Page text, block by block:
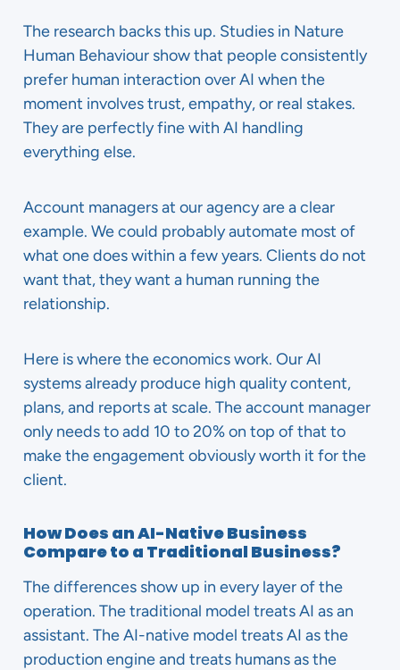
The research backs this up. Studies in Nature
Human Behaviour show that people consistently
prefer human interaction over AI when the
moment involves trust, empathy, or real stakes.
They are perfectly fine with AI handling
everything else.
Account managers at our agency are a clear
example. We could probably automate most of
what one does within a few years. Clients do not
want that, they want a human running the
relationship.
Here is where the economics work. Our AI
systems already produce high quality content,
plans, and reports at scale. The account manager
only needs to add 10 to 20% on top of that to
make the engagement obviously worth it for the
client.
How Does an AI-Native Business
Compare to a Traditional Business?
The differences show up in every layer of the
operation. The traditional model treats AI as an
assistant. The AI-native model treats AI as the
production engine and treats humans as the